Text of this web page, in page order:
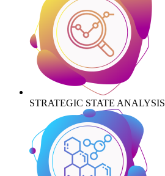
STRATEGIC STATE ANALYSIS